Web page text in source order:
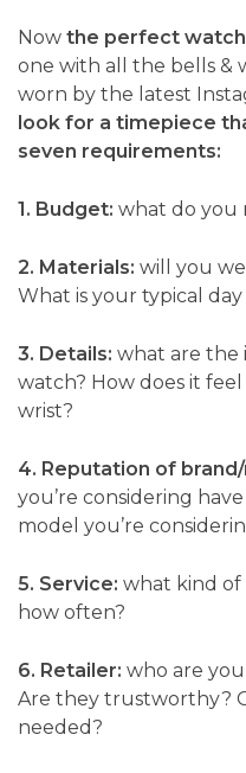
Now the perfect
one with all the bells &
worn by the latest
look for a timepiece
seven requirements:
1. Budget: what do you
2. Materials: will you
What is your typical day
3. Details: what are the
watch? How does it
wrist?
4. Reputation of
you’re considering
model you’re
5. Service: what kind of
how often?
6. Retailer: who are
Are they trustworthy?
needed?